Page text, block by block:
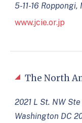
The North
2021 L St. NW Ste
Washington DC
5-11-16
www.jcie.or.jp